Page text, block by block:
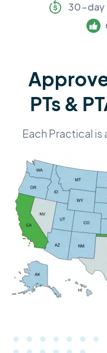
30-day
PTs &
Each Practical is